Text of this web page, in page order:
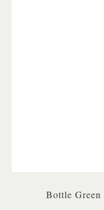
Bottle